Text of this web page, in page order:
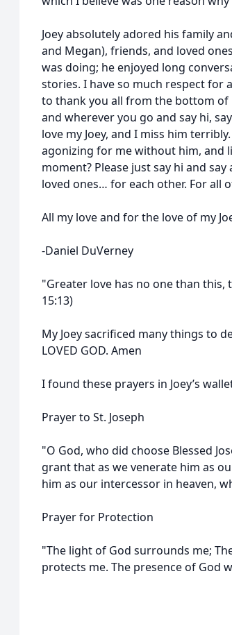
Joey absolutely adored his family
and Megan), friends, and loved
was doing; he enjoyed long
stories. I have so much respect for
to thank you all from the bottom of
and wherever you go and say hi,
love my Joey, and I miss him
agonizing for me without him, and
moment? Please just say hi and
loved ones… for each other. For all
All my love and for the love of my
-Daniel DuVerney
"Greater love has no one than
15:13)
My Joey sacrificed many things to
LOVED GOD. Amen
I found these prayers in Joey’s
Prayer to St. Joseph
"O God, who did choose Blessed
grant that as we venerate him as
him as our intercessor in heaven,
Prayer for Protection
"The light of God surrounds me;
protects me. The presence of God